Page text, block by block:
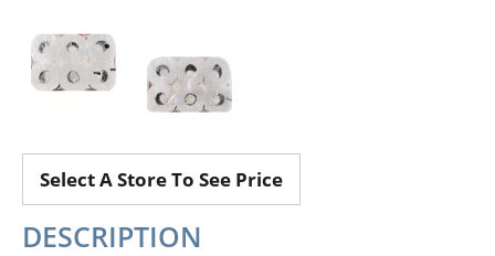
Select A Store To See Price
DESCRIPTION